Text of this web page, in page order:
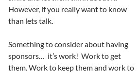
However, if you really want to know
than lets talk.
Something to consider about having
sponsors… it’s work! Work to get
them. Work to keep them and work to